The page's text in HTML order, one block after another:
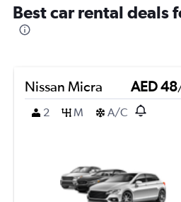
Best car rental deals
Nissan Micra AED 48
2
M A/C